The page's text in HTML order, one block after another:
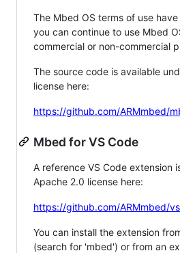
The Mbed OS terms of use
you can continue to use Mbed
commercial or non-commercial
The source code is available
license here:
https://github.com/ARMmbed/
Mbed for VS Code
A reference VS Code extension
Apache 2.0 license here:
https://github.com/ARMmbed/
You can install the extension
(search for 'mbed') or from an